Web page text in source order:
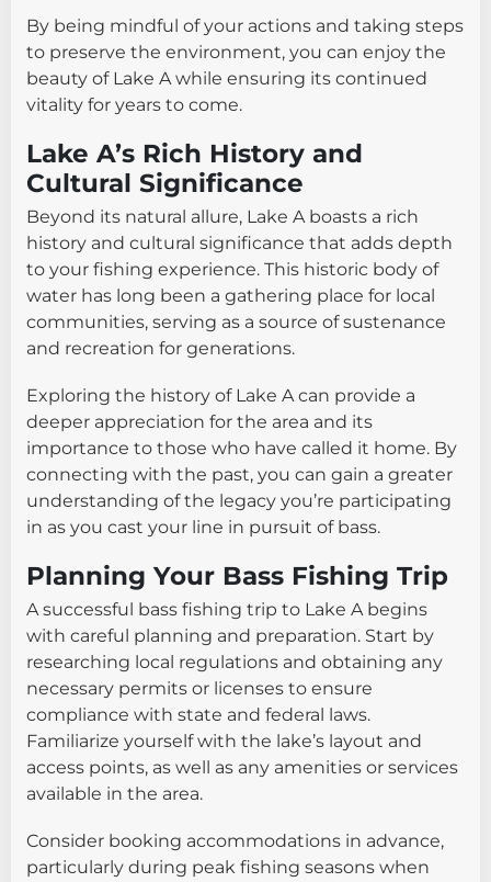
By being mindful of your actions and taking steps
to preserve the environment, you can enjoy the
beauty of Lake A while ensuring its continued
vitality for years to come.
Lake A’s Rich History and
Cultural Significance
Beyond its natural allure, Lake A boasts a rich
history and cultural significance that adds depth
to your fishing experience. This historic body of
water has long been a gathering place for local
communities, serving as a source of sustenance
and recreation for generations.
Exploring the history of Lake A can provide a
deeper appreciation for the area and its
importance to those who have called it home. By
connecting with the past, you can gain a greater
understanding of the legacy you’re participating
in as you cast your line in pursuit of bass.
Planning Your Bass Fishing Trip
A successful bass fishing trip to Lake A begins
with careful planning and preparation. Start by
researching local regulations and obtaining any
necessary permits or licenses to ensure
compliance with state and federal laws.
Familiarize yourself with the lake’s layout and
access points, as well as any amenities or services
available in the area.
Consider booking accommodations in advance,
particularly during peak fishing seasons when